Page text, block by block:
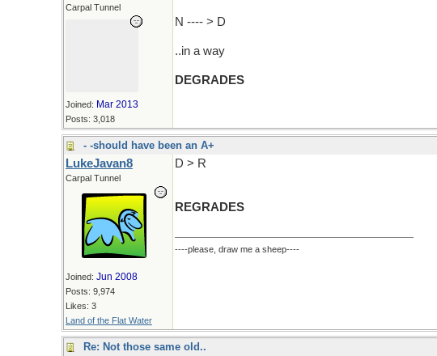
Carpal Tunnel
Joined: Mar 2013
Posts: 3,018
N ---- > D
..in a way
DEGRADES
- -should have been an A+
LukeJavan8
Carpal Tunnel
Joined: Jun 2008
Posts: 9,974
Likes: 3
Land of the Flat Water
D > R
REGRADES
----please, draw me a sheep----
Re: Not those same old..